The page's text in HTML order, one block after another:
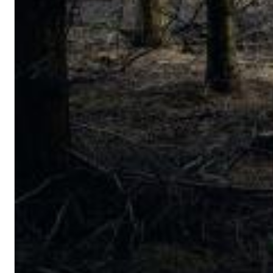
Big Band Bossa Nova (Remastered)